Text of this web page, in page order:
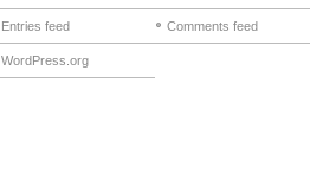
Entries feed Comments feed
WordPress.org